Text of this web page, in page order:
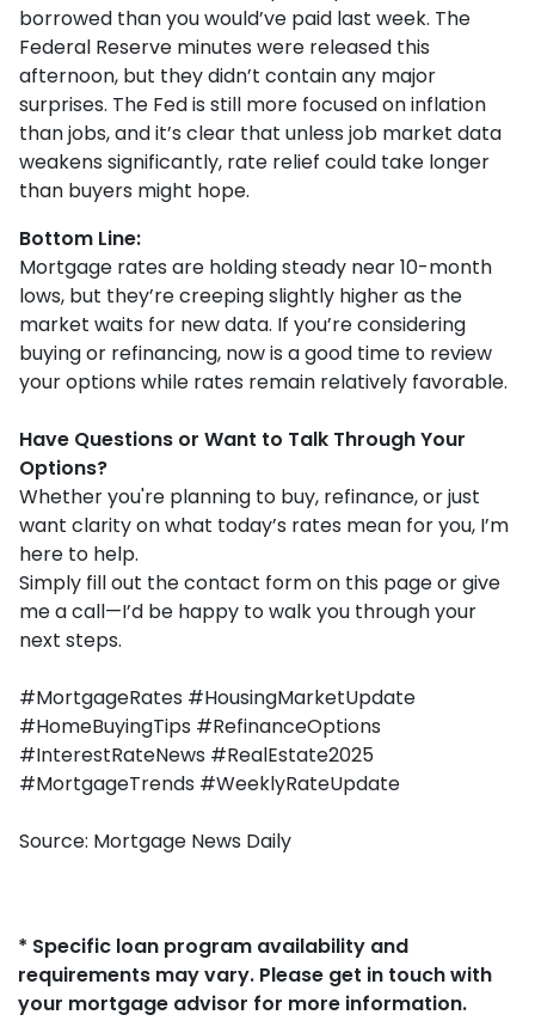
borrowed than you would’ve paid last week. The
Federal Reserve minutes were released this
afternoon, but they didn’t contain any major
surprises. The Fed is still more focused on inflation
than jobs, and it’s clear that unless job market data
weakens significantly, rate relief could take longer
than buyers might hope.
Bottom Line:
Mortgage rates are holding steady near 10-month
lows, but they’re creeping slightly higher as the
market waits for new data. If you’re considering
buying or refinancing, now is a good time to review
your options while rates remain relatively favorable.
Have Questions or Want to Talk Through Your
Options?
Whether you're planning to buy, refinance, or just
want clarity on what today’s rates mean for you, I’m
here to help.
Simply fill out the contact form on this page or give
me a call—I’d be happy to walk you through your
next steps.
#MortgageRates #HousingMarketUpdate
#HomeBuyingTips #RefinanceOptions
#InterestRateNews #RealEstate2025
#MortgageTrends #WeeklyRateUpdate
Source: Mortgage News Daily
* Specific loan program availability and
requirements may vary. Please get in touch with
your mortgage advisor for more information.